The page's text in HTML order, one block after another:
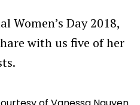
Women’s Day 2018,
with us five of her